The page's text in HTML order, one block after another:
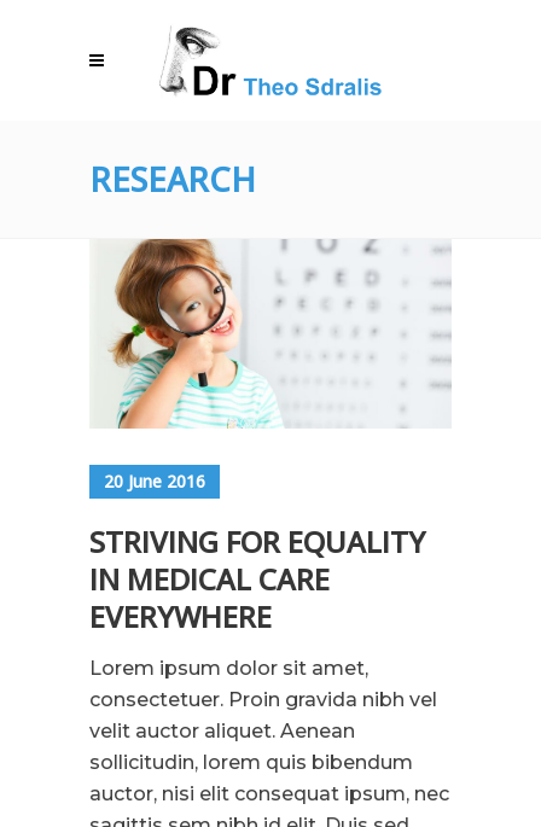
RESEARCH
20 June 2016
STRIVING FOR EQUALITY
IN MEDICAL CARE
EVERYWHERE
Lorem ipsum dolor sit amet,
consectetuer. Proin gravida nibh vel
velit auctor aliquet. Aenean
sollicitudin, lorem quis bibendum
auctor, nisi elit consequat ipsum, nec